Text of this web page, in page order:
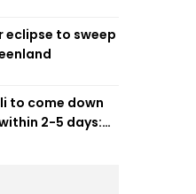
to sweep
to come down
2-5 days: